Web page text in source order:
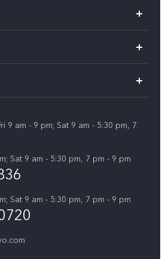
9 am - 9 pm; Sat 9 am - 5:30 pm, 7
Sat 9 am - 5:30 pm, 7 pm - 9 pm
Sat 9 am - 5:30 pm, 7 pm - 9 pm